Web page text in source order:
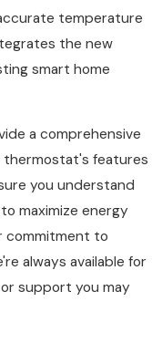
temperature
the new
smart home
a comprehensive
thermostat's features
you understand
maximize energy
commitment to
always available for
support you may